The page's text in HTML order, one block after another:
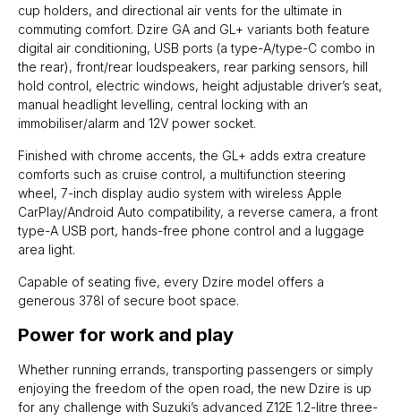
cup holders, and directional air vents for the ultimate in
commuting comfort. Dzire GA and GL+ variants both feature
digital air conditioning, USB ports (a type-A/type-C combo in
the rear), front/rear loudspeakers, rear parking sensors, hill
hold control, electric windows, height adjustable driver’s seat,
manual headlight levelling, central locking with an
immobiliser/alarm and 12V power socket.
Finished with chrome accents, the GL+ adds extra creature
comforts such as cruise control, a multifunction steering
wheel, 7-inch display audio system with wireless Apple
CarPlay/Android Auto compatibility, a reverse camera, a front
type-A USB port, hands-free phone control and a luggage
area light.
Capable of seating five, every Dzire model offers a
generous 378l of secure boot space.
Power for work and play
Whether running errands, transporting passengers or simply
enjoying the freedom of the open road, the new Dzire is up
for any challenge with Suzuki’s advanced Z12E 1.2-litre three-